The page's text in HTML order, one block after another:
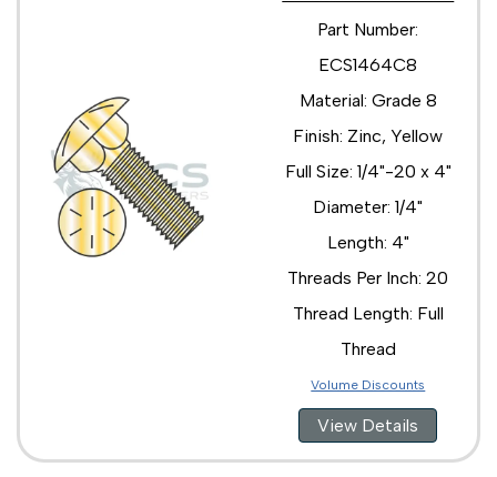
Part Number:
ECS1464C8
Material: Grade 8
Finish: Zinc, Yellow
Full Size: 1/4"-20 x 4"
Diameter: 1/4"
Length: 4"
Threads Per Inch: 20
Thread Length: Full
Thread
Volume Discounts
View Details